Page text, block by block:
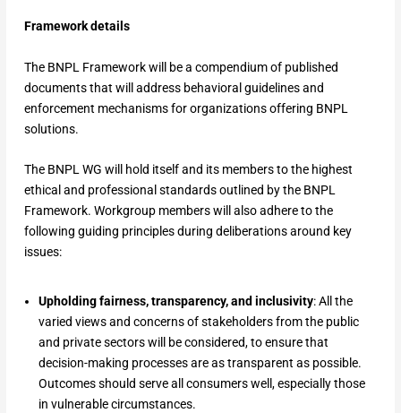
Framework details
The BNPL Framework will be a compendium of published
documents that will address behavioral guidelines and
enforcement mechanisms for organizations offering BNPL
solutions.
The BNPL WG will hold itself and its members to the highest
ethical and professional standards outlined by the BNPL
Framework. Workgroup members will also adhere to the
following guiding principles during deliberations around key
issues:
Upholding fairness, transparency, and inclusivity: All the
varied views and concerns of stakeholders from the public
and private sectors will be considered, to ensure that
decision-making processes are as transparent as possible.
Outcomes should serve all consumers well, especially those
in vulnerable circumstances.